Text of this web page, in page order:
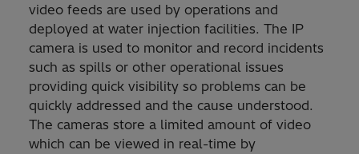
video feeds are used by operations and
deployed at water injection facilities. The IP
camera is used to monitor and record incidents
such as spills or other operational issues
providing quick visibility so problems can be
quickly addressed and the cause understood.
The cameras store a limited amount of video
which can be viewed in real-time by